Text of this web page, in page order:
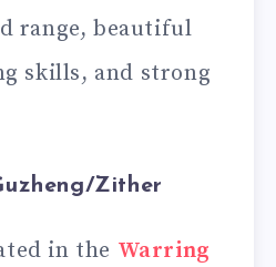
range, beautiful
skills, and strong
Zither
in the Warring